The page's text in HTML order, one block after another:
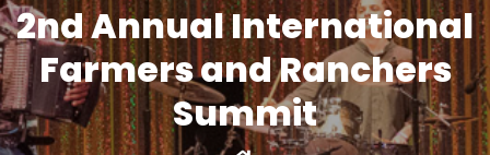
2nd Annual International
Farmers and Ranchers
Summit